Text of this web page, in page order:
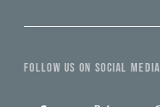
FOLLOW US ON SOCIAL MEDIA